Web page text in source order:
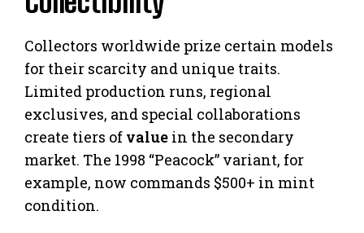
Collectors worldwide prize certain models
for their scarcity and unique traits.
Limited production runs, regional
exclusives, and special collaborations
create tiers of value in the secondary
market. The 1998 “Peacock” variant, for
example, now commands $500+ in mint
condition.